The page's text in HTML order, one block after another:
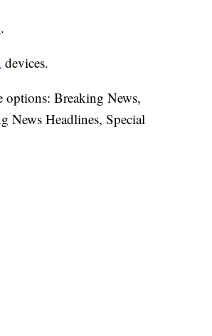
.
devices.
options: Breaking News,
News Headlines, Special